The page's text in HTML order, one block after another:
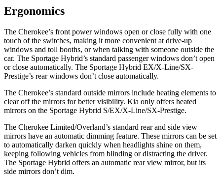
Ergonomics
The Cherokee’s front power windows open or close fully with one
touch of the switches, making it more convenient at drive-up
windows and toll booths, or when talking with someone outside the
car. The Sportage Hybrid’s standard passenger windows don’t open
or close automatically. The Sportage Hybrid EX/X-Line/SX-
Prestige’s rear windows don’t close automatically.
The Cherokee’s standard outside mirrors include heating elements to
clear off the mirrors for better visibility. Kia only offers heated
mirrors on the Sportage Hybrid S/EX/X-Line/SX-Prestige.
The Cherokee Limited/Overland’s standard rear and side view
mirrors have an automatic dimming feature. These mirrors can be set
to automatically darken quickly when headlights shine on them,
keeping following vehicles from blinding or distracting the driver.
The Sportage Hybrid offers an automatic rear view mirror, but its
side mirrors don’t dim.